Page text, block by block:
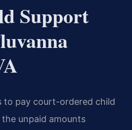
Support
to pay court-ordered child
unpaid amounts